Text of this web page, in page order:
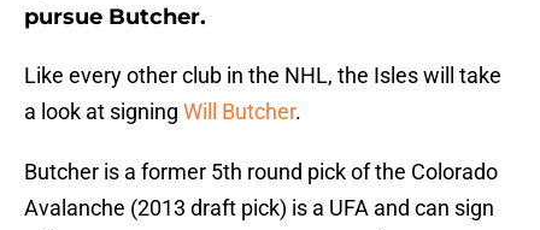
pursue Butcher.
Like every other club in the NHL, the Isles will take
a look at signing Will Butcher.
Butcher is a former 5th round pick of the Colorado
Avalanche (2013 draft pick) is a UFA and can sign